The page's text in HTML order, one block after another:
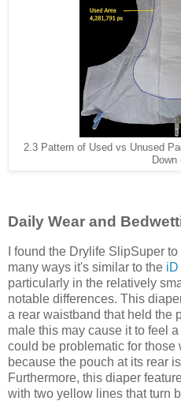
2.3 Pattern of Used vs Unused
Down
Daily Wear and
I found the Drylife SlipSuper
many ways it's similar to the iD
particularly in the relatively
notable differences. This
a rear waistband that held the
male this may cause it to feel
could be problematic for
because the pouch at its rear
Furthermore, this diaper
with two yellow lines that turn